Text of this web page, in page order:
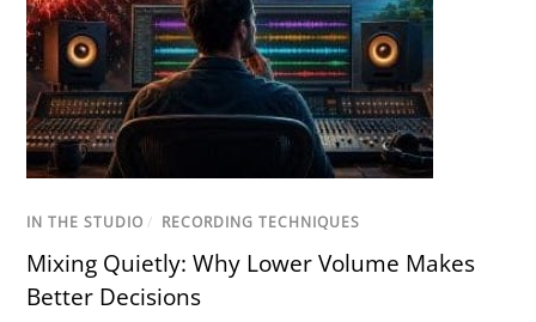
IN THE STUDIO / RECORDING TECHNIQUES
Mixing Quietly: Why Lower Volume Makes
Better Decisions